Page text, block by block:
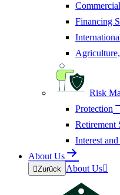
Financing
Risk
Protection
Retirement
Interest
About Us
Zurück About Us